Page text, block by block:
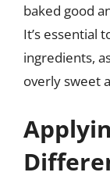
baked good
It’s essential
ingredients,
overly sweet